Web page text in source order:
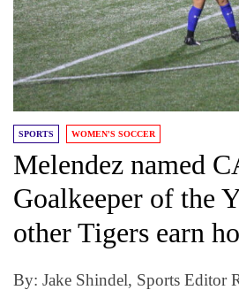
SPORTS WOMEN'S SOCCER
Melendez named
Goalkeeper of the
other Tigers earn
By: Jake Shindel, Sports Editor